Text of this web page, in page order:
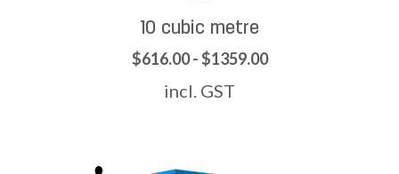
10 cubic metre
$616.00 - $1359.00
incl. GST